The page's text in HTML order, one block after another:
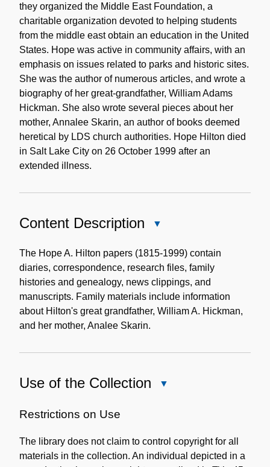
they organized the Middle East Foundation, a
charitable organization devoted to helping students
from the middle east obtain an education in the United
States. Hope was active in community affairs, with an
emphasis on issues related to parks and historic sites.
She was the author of numerous articles, and wrote a
biography of her great-grandfather, William Adams
Hickman. She also wrote several pieces about her
mother, Annalee Skarin, an author of books deemed
heretical by LDS church authorities. Hope Hilton died
in Salt Lake City on 26 October 1999 after an
extended illness.
Content Description
Description
The Hope A. Hilton papers (1815-1999) contain
diaries, correspondence, research files, family
histories and genealogy, news clippings, and
manuscripts. Family materials include information
about Hilton's great grandfather, William A. Hickman,
and her mother, Analee Skarin.
Use of the Collection
Collection
Restrictions on Use
The library does not claim to control copyright for all
materials in the collection. An individual depicted in a